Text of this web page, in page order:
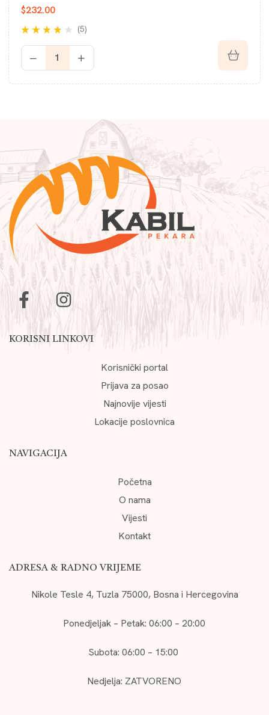
$232.00
out of 5
(5)
KORISNI LINKOVI
Korisnički portal
Prijava za posao
Najnovije vijesti
Lokacije poslovnica
NAVIGACIJA
Početna
O nama
Vijesti
Kontakt
ADRESA & RADNO VRIJEME
Nikole Tesle 4, Tuzla 75000, Bosna i Hercegovina
Ponedjeljak – Petak: 06:00 – 20:00
Subota: 06:00 – 15:00
Nedjelja: ZATVORENO